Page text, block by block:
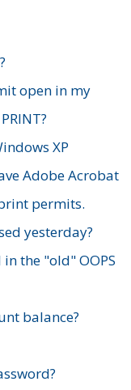
open in my
XP
Adobe Acrobat
permits.
yesterday?
the "old" OOPS
balance?